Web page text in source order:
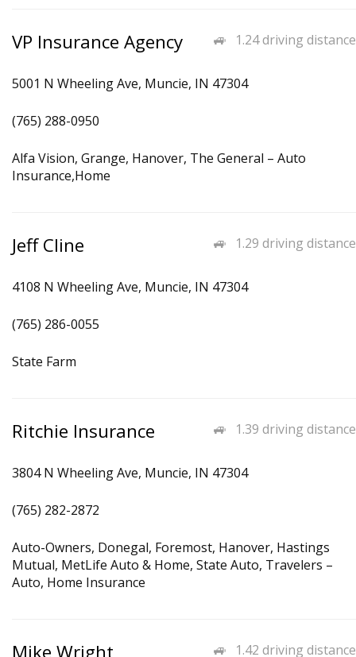
1.24 driving distance
VP Insurance Agency
5001 N Wheeling Ave, Muncie, IN 47304
(765) 288-0950
Alfa Vision, Grange, Hanover, The General – Auto
Insurance,Home
1.29 driving distance
Jeff Cline
4108 N Wheeling Ave, Muncie, IN 47304
(765) 286-0055
State Farm
1.39 driving distance
Ritchie Insurance
3804 N Wheeling Ave, Muncie, IN 47304
(765) 282-2872
Auto-Owners, Donegal, Foremost, Hanover, Hastings
Mutual, MetLife Auto & Home, State Auto, Travelers –
Auto, Home Insurance
1.42 driving distance
Mike Wright